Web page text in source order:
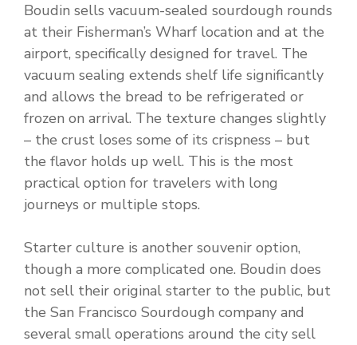
Boudin sells vacuum-sealed sourdough rounds
at their Fisherman’s Wharf location and at the
airport, specifically designed for travel. The
vacuum sealing extends shelf life significantly
and allows the bread to be refrigerated or
frozen on arrival. The texture changes slightly
– the crust loses some of its crispness – but
the flavor holds up well. This is the most
practical option for travelers with long
journeys or multiple stops.
Starter culture is another souvenir option,
though a more complicated one. Boudin does
not sell their original starter to the public, but
the San Francisco Sourdough company and
several small operations around the city sell